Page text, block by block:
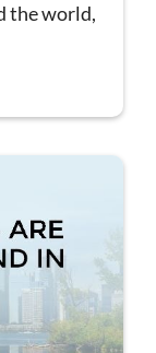
the world,